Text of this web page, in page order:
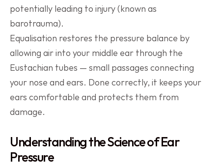
potentially leading to injury (known as
barotrauma).
Equalisation restores the pressure balance by
allowing air into your middle ear through the
Eustachian tubes — small passages connecting
your nose and ears. Done correctly, it keeps your
ears comfortable and protects them from
damage.
Understanding the Science of Ear
Pressure